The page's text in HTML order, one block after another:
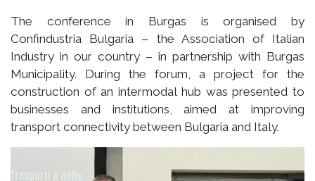
The conference in Burgas is organised by
Confindustria Bulgaria – the Association of Italian
Industry in our country – in partnership with Burgas
Municipality. During the forum, a project for the
construction of an intermodal hub was presented to
businesses and institutions, aimed at improving
transport connectivity between Bulgaria and Italy.